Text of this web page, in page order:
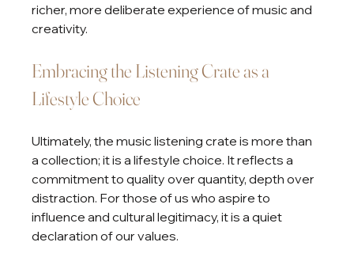
richer, more deliberate experience of music and
creativity.
Embracing the Listening Crate as a
Lifestyle Choice
Ultimately, the music listening crate is more than
a collection; it is a lifestyle choice. It reflects a
commitment to quality over quantity, depth over
distraction. For those of us who aspire to
influence and cultural legitimacy, it is a quiet
declaration of our values.